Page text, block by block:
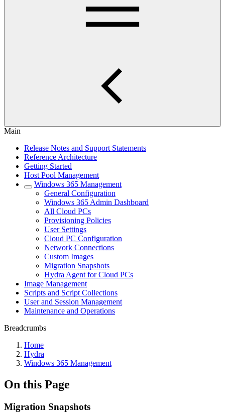
Main
Release Notes and Support Statements
Reference Architecture
Getting Started
Host Pool Management
Windows 365 Management
General Configuration
Windows 365 Admin Dashboard
All Cloud PCs
Provisioning Policies
User Settings
Cloud PC Configuration
Network Connections
Custom Images
Migration Snapshots
Hydra Agent for Cloud PCs
Image Management
Scripts and Script Collections
User and Session Management
Maintenance and Operations
Breadcrumbs
Home
Hydra
Windows 365 Management
On this Page
Migration Snapshots